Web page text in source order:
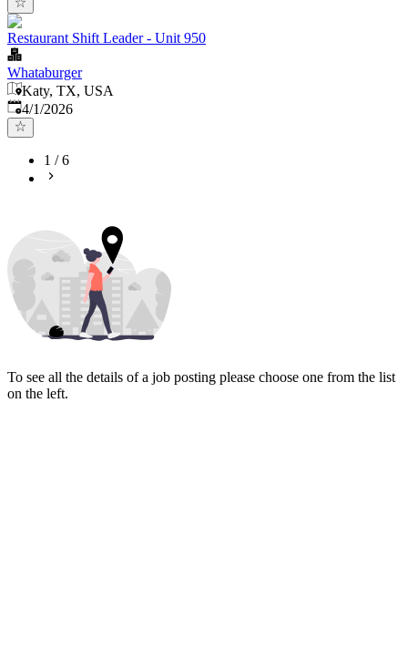
Restaurant Shift Leader - Unit 950
Whataburger
Katy, TX, USA
Published
4/1/2026
1 /6
To see all the details of a job posting please choose one from the list
on the left.